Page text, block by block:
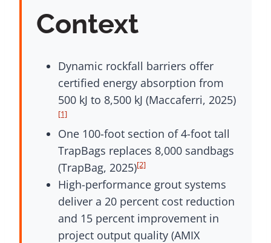
Context
Dynamic rockfall barriers offer
certified energy absorption from
500 kJ to 8,500 kJ (Maccaferri, 2025)
[1]
One 100-foot section of 4-foot tall
TrapBags replaces 8,000 sandbags
(TrapBag, 2025)[2]
High-performance grout systems
deliver a 20 percent cost reduction
and 15 percent improvement in
project output quality (AMIX